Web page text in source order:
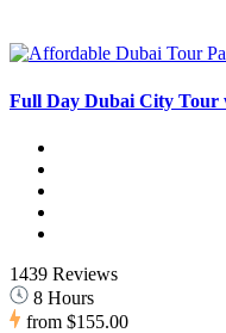
Full Day Dubai City
1439 Reviews
8 Hours
from $155.00